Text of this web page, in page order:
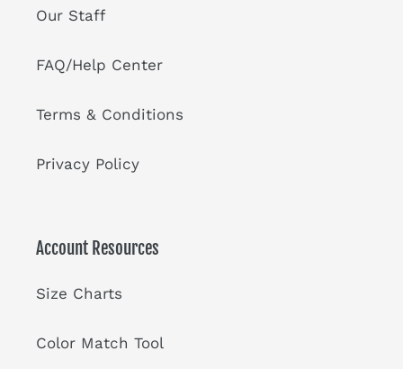
Our Staff
FAQ/Help Center
Terms & Conditions
Privacy Policy
Account Resources
Size Charts
Color Match Tool